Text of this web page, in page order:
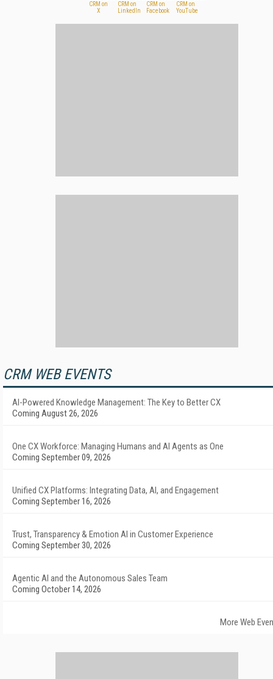
CRM WEB EVENTS
AI-Powered Knowledge Management: The Key to Better CX
Coming August 26, 2026
One CX Workforce: Managing Humans and AI Agents as One
Coming September 09, 2026
Unified CX Platforms: Integrating Data, AI, and Engagement
Coming September 16, 2026
Trust, Transparency & Emotion AI in Customer Experience
Coming September 30, 2026
Agentic AI and the Autonomous Sales Team
Coming October 14, 2026
More Web